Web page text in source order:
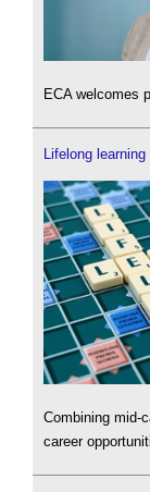
ECA welcomes
Lifelong learning
Combining mid-
career